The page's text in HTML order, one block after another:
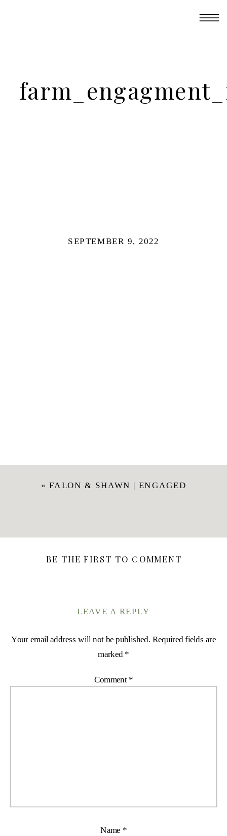
SEPTEMBER 9, 2022
«FALON & SHAWN | ENGAGED
BE THE FIRST TO COMMENT
LEAVE A REPLY
Your email address will not be published. Required fields are
marked *
Comment *
Name *